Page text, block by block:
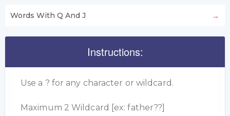
Words With Q And J
Instructions:
Use a ? for any character or wildcard.
Maximum 2 Wildcard [ex: father??]